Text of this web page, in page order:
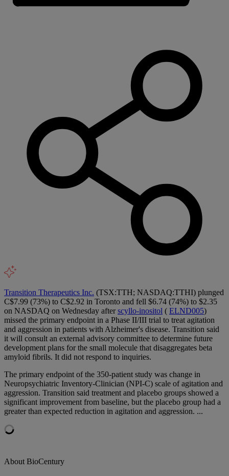
Transition Therapeutics Inc. (TSX:TTH; NASDAQ:TTHI) plunged
C$7.99 (73%) to C$2.92 in Toronto and fell $6.74 (74%) to $2.35
on NASDAQ on Wednesday afterscyllo-inositol ( ELND005)
missed the primary endpoint in a Phase II/III trial to treat agitation
and aggression in patients with Alzheimer's disease. Transition said
it will consult an external advisory committee to determine future
development plans for the small molecule that disaggregates beta
amyloid fibrils. It did not respond to inquiries.
The primary endpoint of the 350-patient study was change in
Neuropsychiatric Inventory-Clinician (NPI-C) scale of agitation and
aggression. Transition said treatment and placebo groups showed a
significant improvement from baseline, but the placebo group had a
greater than expected reduction in agitation and aggression. ...
About BioCentury